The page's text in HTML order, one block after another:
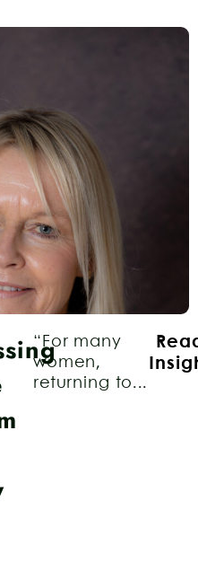
“For many
women,
returning to...